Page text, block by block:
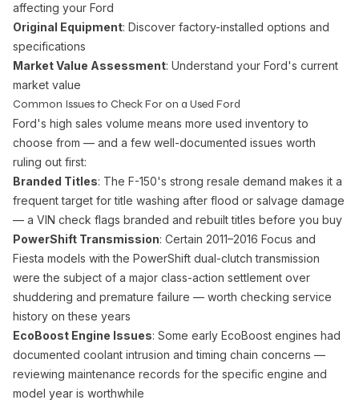
affecting your Ford
Original Equipment: Discover factory-installed options and
specifications
Market Value Assessment: Understand your Ford's current
market value
Common Issues to Check For on a Used Ford
Ford's high sales volume means more used inventory to
choose from — and a few well-documented issues worth
ruling out first:
Branded Titles: The F-150's strong resale demand makes it a
frequent target for title washing after flood or salvage damage
— a VIN check flags branded and rebuilt titles before you buy
PowerShift Transmission: Certain 2011–2016 Focus and
Fiesta models with the PowerShift dual-clutch transmission
were the subject of a major class-action settlement over
shuddering and premature failure — worth checking service
history on these years
EcoBoost Engine Issues: Some early EcoBoost engines had
documented coolant intrusion and timing chain concerns —
reviewing maintenance records for the specific engine and
model year is worthwhile